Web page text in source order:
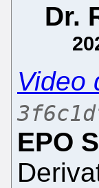
Dr.
Video
EPO